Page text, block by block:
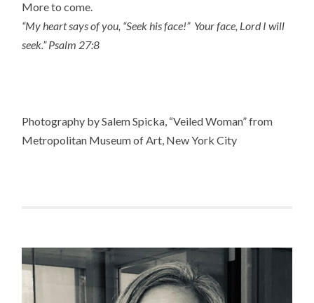
More to come.
“My heart says of you, “Seek his face!” Your face, Lord I will
seek.” Psalm 27:8
Photography by Salem Spicka, “Veiled Woman” from
Metropolitan Museum of Art, New York City